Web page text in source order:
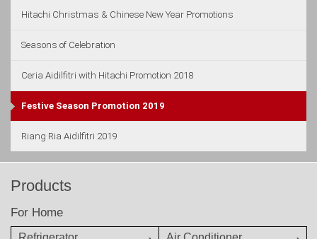
Hitachi Christmas & Chinese New Year Promotions
Seasons of Celebration
Ceria Aidilfitri with Hitachi Promotion 2018
Festive Season Promotion 2019
Riang Ria Aidilfitri 2019
Products
For Home